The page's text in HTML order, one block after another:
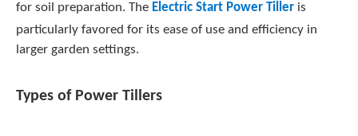
for soil preparation. The Electric Start Power Tiller is
particularly favored for its ease of use and efficiency in
larger garden settings.
Types of Power Tillers